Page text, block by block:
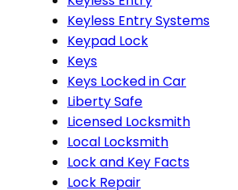
Keyless Entry Systems
Keypad Lock
Keys
Keys Locked in Car
Liberty Safe
Licensed Locksmith
Local Locksmith
Lock and Key Facts
Lock Repair